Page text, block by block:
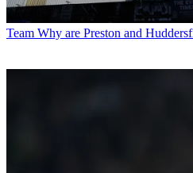
Team Why are Preston and